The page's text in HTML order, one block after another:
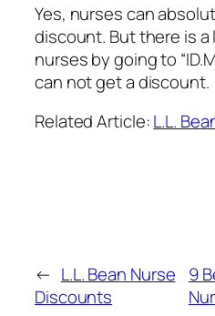
Yes, nurses can
discount. But there is
nurses by going to
can not get a discount.
Related Article:L.L.
← L.L. Bean Nurse
Discounts
9